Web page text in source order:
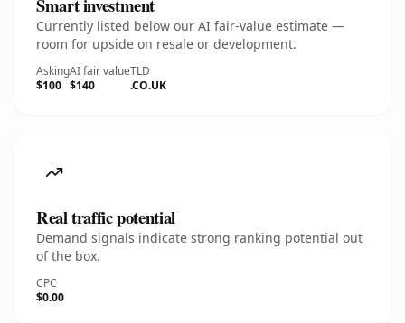
Smart investment
Currently listed below our AI fair-value estimate —
room for upside on resale or development.
Asking
$100
AI fair value
$140
TLD
.CO.UK
Real traffic potential
Demand signals indicate strong ranking potential out
of the box.
CPC
$0.00